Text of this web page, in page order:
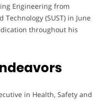
Engineering from
(SUST) in June
throughout his
in Health, Safety and